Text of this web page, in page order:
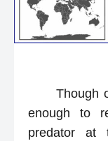
Though
enough to
predator at